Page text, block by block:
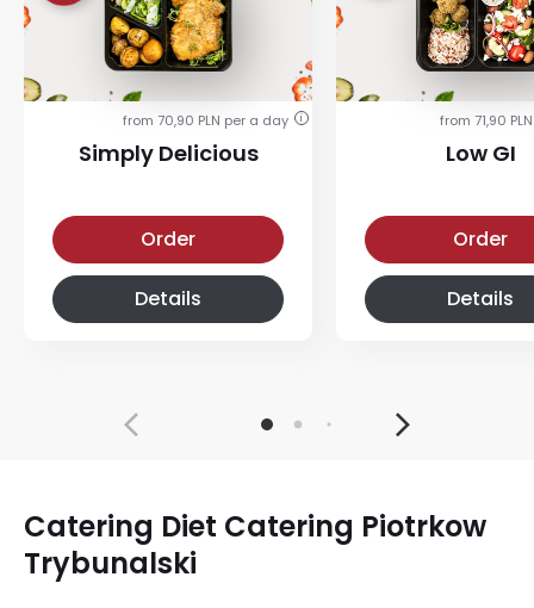
from 70,90 PLN per a day i
Simply Delicious
Order
Details
from 71,90
Low GI
Order
Details
Catering Diet Catering Piotrkow
Trybunalski